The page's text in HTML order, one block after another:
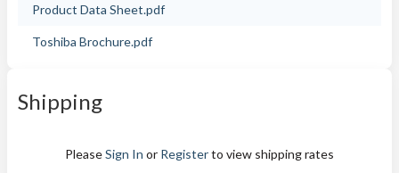
Product Data Sheet.pdf
Toshiba Brochure.pdf
Shipping
PleaseSign In or Registerto view shipping rates